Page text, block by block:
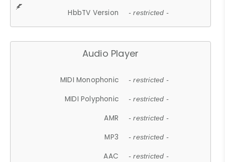
HbbTV Version - restricted -
Audio Player
MIDI Monophonic - restricted -
MIDI Polyphonic - restricted -
AMR - restricted -
MP3 - restricted -
AAC - restricted -